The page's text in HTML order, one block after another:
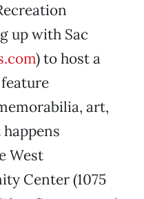
up with Sac
) to host a
art,
West
Center (1075